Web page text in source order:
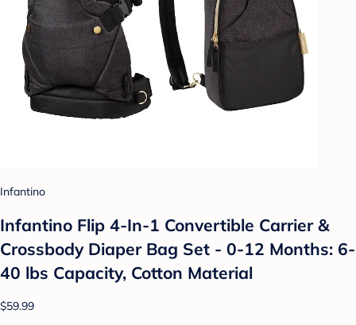
Infantino
Infantino Flip 4-In-1 Convertible Carrier &
Crossbody Diaper Bag Set - 0-12 Months: 6-
40 lbs Capacity, Cotton Material
$59.99